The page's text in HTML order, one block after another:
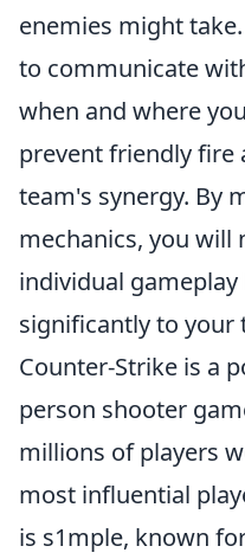
enemies might
to communicate
when and where
prevent friendly fire
team's synergy. By
mechanics, you
individual
significantly to your
Counter-Strike is a
person shooter
millions of players
most influential
is s1mple, known